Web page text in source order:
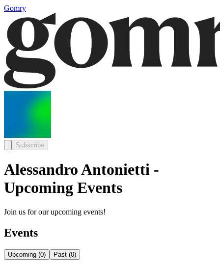
Gomry
Subscribe
Alessandro Antonietti -
Upcoming Events
Join us for our upcoming events!
Events
Upcoming (0) Past (0)